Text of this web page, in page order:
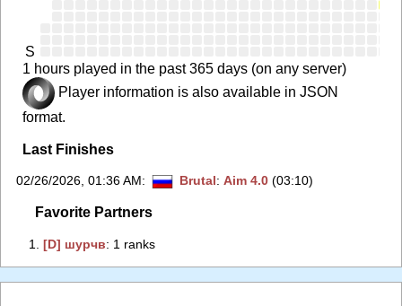
S
1 hours played in the past 365 days (on any server)
Player information is also available in JSON
format.
Last Finishes
02/26/2026, 01:36 AM: Brutal: Aim 4.0(03:10)
Favorite Partners
1.‭[D] шурчв‭: 1 ranks